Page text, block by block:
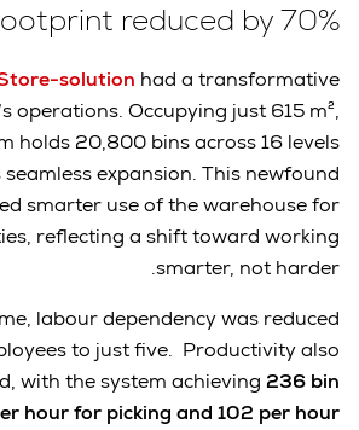
reduced by 70%
solution had a transformative
operations. Occupying just 615 m²,
holds 20,800 bins across 16 levels
expansion. This newfound
smarter use of the warehouse for
reflecting a shift toward working
smarter, not harder.
labour dependency was reduced
to just five. Productivity also
with the system achieving 236 bin
hour for picking and 102 per hour